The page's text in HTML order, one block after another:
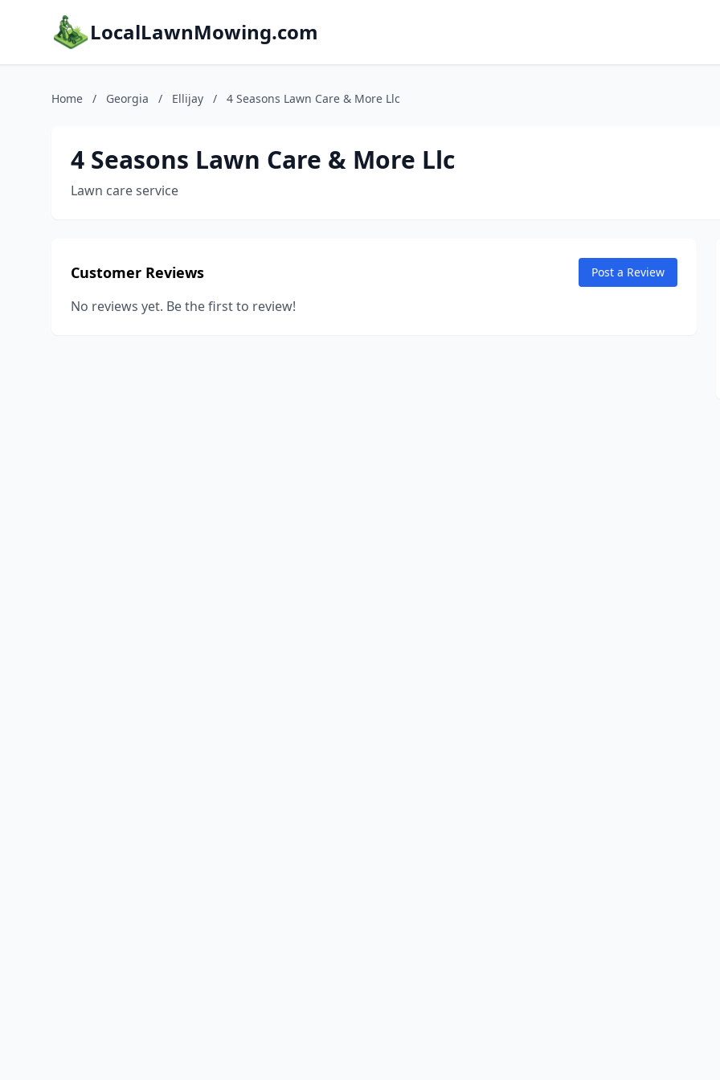
LocalLawnMowing.com
Home / Georgia / Ellijay / 4 Seasons Lawn Care & More Llc
4 Seasons Lawn Care & More Llc
Lawn care service
Customer Reviews Post a Review
No reviews yet. Be the first to review!